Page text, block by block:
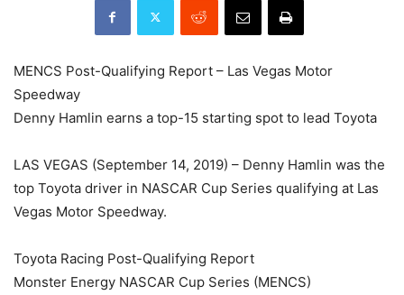
MENCS Post-Qualifying Report – Las Vegas Motor
Speedway
Denny Hamlin earns a top-15 starting spot to lead Toyota
LAS VEGAS (September 14, 2019) – Denny Hamlin was the
top Toyota driver in NASCAR Cup Series qualifying at Las
Vegas Motor Speedway.
Toyota Racing Post-Qualifying Report
Monster Energy NASCAR Cup Series (MENCS)